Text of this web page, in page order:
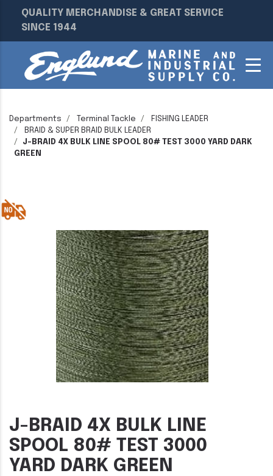
QUALITY MERCHANDISE & GREAT SERVICE
SINCE 1944
Departments Terminal Tackle
FISHING LEADER
BRAID & SUPER BRAID BULK LEADER
J-BRAID 4X BULK LINE SPOOL 80# TEST 3000 YARD DARK
GREEN
J-BRAID 4X BULK LINE
SPOOL 80# TEST 3000
YARD DARK GREEN